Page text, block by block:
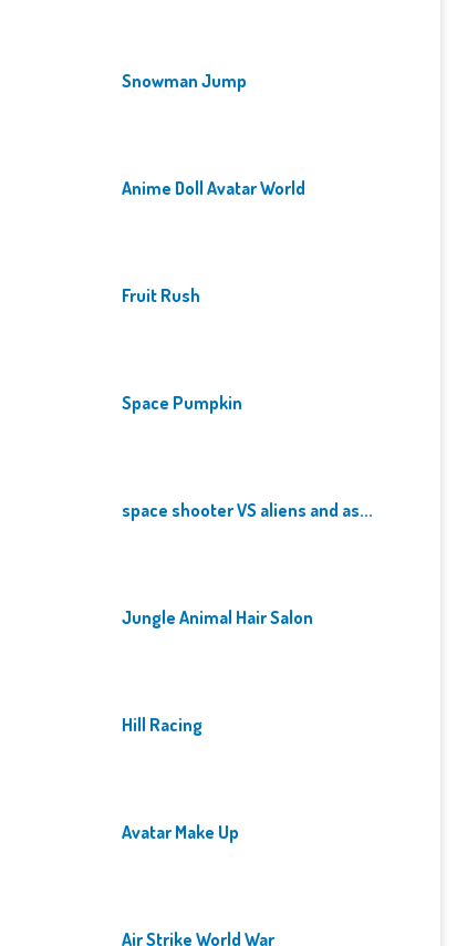
Snowman Jump
Anime Doll Avatar World
Fruit Rush
Space Pumpkin
space shooter VS aliens and as...
Jungle Animal Hair Salon
Hill Racing
Avatar Make Up
Air Strike World War